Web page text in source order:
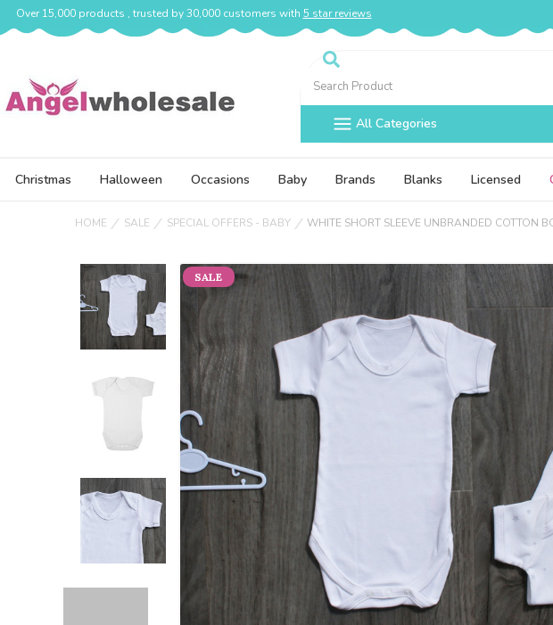
Over 15,000 products , trusted by 30,000 customers with 5 star reviews
Search
All Categories
Christmas Halloween Occasions Baby Brands Blanks Licensed
HOME SALE SPECIAL OFFERS - BABY WHITE SHORT SLEEVE UNBRANDED COTTON
SALE